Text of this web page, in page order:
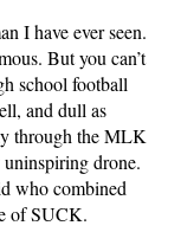
I have ever seen.
But you can’t
school football
and dull as
through the MLK
drone.
who combined
of SUCK.